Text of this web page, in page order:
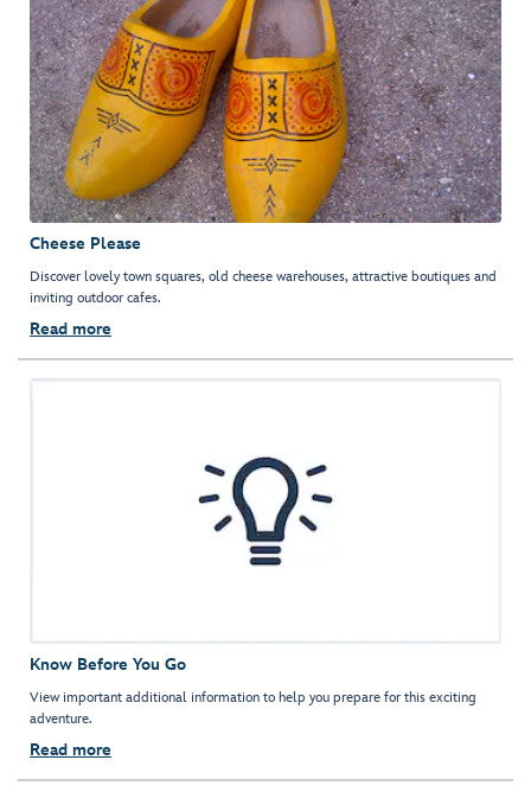
Cheese Please
Discover lovely town squares, old cheese warehouses, attractive boutiques and
inviting outdoor cafes.
Read more
Know Before You Go
View important additional information to help you prepare for this exciting
adventure.
Read more